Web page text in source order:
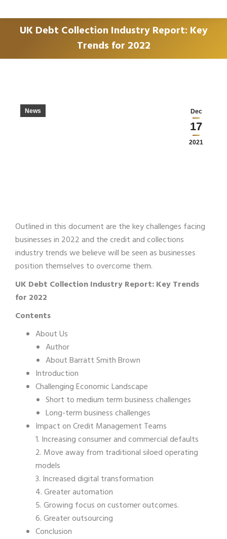
UK Debt Collection Industry Report: Key
Trends for 2022
You are here:
Dec
17
2021
News
Outlined in this document are the key challenges facing
businesses in 2022 and the credit and collections
industry trends we believe will be seen as businesses
position themselves to overcome them.
UK Debt Collection Industry Report: Key Trends
for 2022
Contents
About Us
Author
About Barratt Smith Brown
Introduction
Challenging Economic Landscape
Short to medium term business challenges
Long-term business challenges
Impact on Credit Management Teams
1. Increasing consumer and commercial defaults
2. Move away from traditional siloed operating
models
3. Increased digital transformation
4. Greater automation
5. Growing focus on customer outcomes.
6. Greater outsourcing
Conclusion